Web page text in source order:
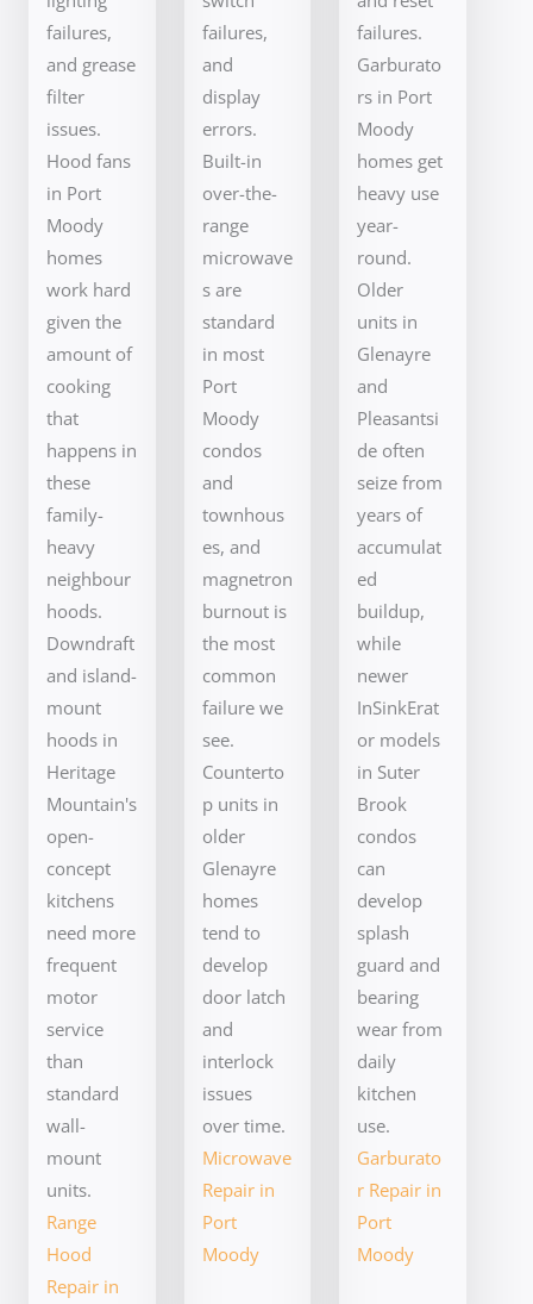
failures,
and grease
filter
issues.
Hood fans
in Port
Moody
homes
work hard
given the
amount of
cooking
that
happens in
these
family-
heavy
neighbour
hoods.
Downdraft
and island-
mount
hoods in
Heritage
Mountain's
open-
concept
kitchens
need more
frequent
motor
service
than
standard
wall-
mount
units.
Range
Hood
Repair in
failures,
and
display
errors.
Built-in
over-the-
range
microwave
s are
standard
in most
Port
Moody
condos
and
townhous
es, and
magnetron
burnout is
the most
common
failure we
see.
Counterto
p units in
older
Glenayre
homes
tend to
develop
door latch
and
interlock
issues
over time.
Microwave
Repair in
Port
Moody
failures.
Garburato
rs in Port
Moody
homes get
heavy use
year-
round.
Older
units in
Glenayre
and
Pleasantsi
de often
seize from
years of
accumulat
ed
buildup,
while
newer
InSinkErat
or models
in Suter
Brook
condos
can
develop
splash
guard and
bearing
wear from
daily
kitchen
use.
Garburato
r Repair in
Port
Moody